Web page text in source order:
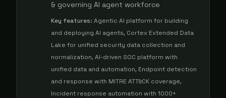
& governing AI agent workforce
Key features: Agentic AI platform for building
and deploying AI agents, Cortex Extended Data
Lake for unified security data collection and
normalization, AI-driven SOC platform with
unified data and automation, Endpoint detection
and response with MITRE ATT&CK coverage,
Incident response automation with 1000+